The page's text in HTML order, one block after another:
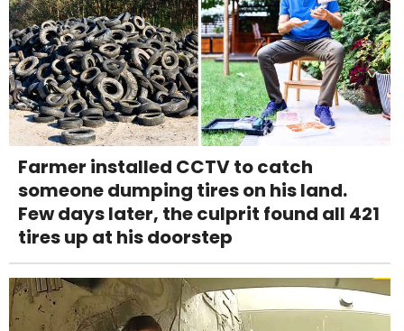
Farmer installed CCTV to catch
someone dumping tires on his land.
Few days later, the culprit found all 421
tires up at his doorstep